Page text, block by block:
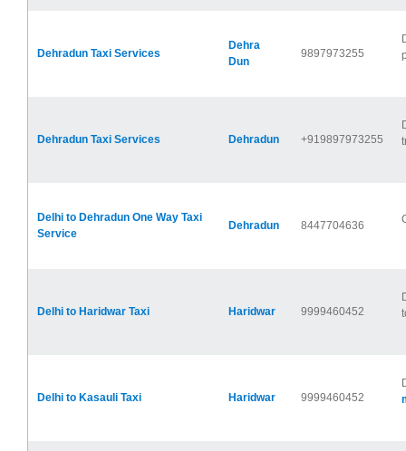
Dehradun Taxi Services
Dehra
Dun
9897973255
Dehradun Taxi Services Dehradun +919897973255
Delhi to Dehradun One Way Taxi
Service
Dehradun 8447704636
Delhi to Haridwar Taxi Haridwar 9999460452
Delhi to Kasauli Taxi Haridwar 9999460452